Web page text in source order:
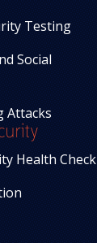
Testing
Social
Attacks
Health Check